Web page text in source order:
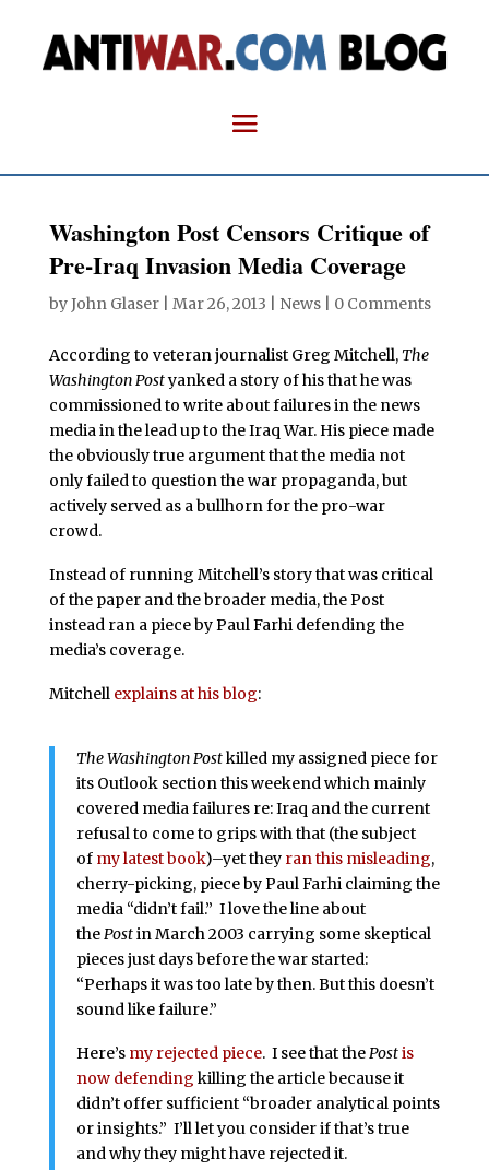
Washington Post Censors Critique of
Pre-Iraq Invasion Media Coverage
byJohn Glaser| Mar 26, 2013 News| 0 Comments
According to veteran journalist Greg Mitchell, The
Washington Postyanked a story of his that he was
commissioned to write about failures in the news
media in the lead up to the Iraq War. His piece made
the obviously true argument that the media not
only failed to question the war propaganda, but
actively served as a bullhorn for the pro-war
crowd.
Instead of running Mitchell’s story that was critical
of the paper and the broader media, the Post
instead ran a piece by Paul Farhi defending the
media’s coverage.
Mitchell explains at his blog:
The Washington Postkilled my assigned piece for
its Outlook section this weekend which mainly
covered media failures re: Iraq and the current
refusal to come to grips with that (the subject
of my latest book)–yet they ran this misleading,
cherry-picking, piece by Paul Farhi claiming the
media “didn’t fail.” I love the line about
thePostin March 2003 carrying some skeptical
pieces just days before the war started:
“Perhaps it was too late by then. But this doesn’t
sound like failure.”
Here’s my rejected piece. I see that thePostis
now defending killing the article because it
didn’t offer sufficient “broader analytical points
or insights.” I’ll let you consider if that’s true
and why they might have rejected it.